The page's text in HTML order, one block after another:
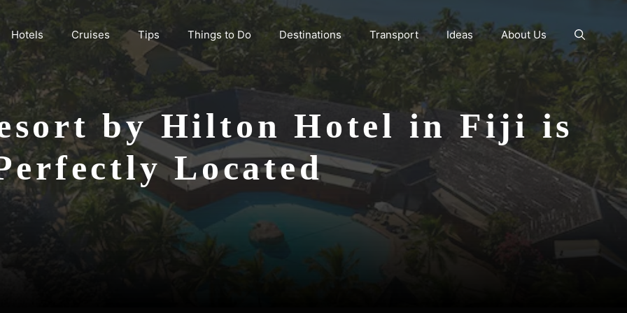
Hotels Cruises Tips Things to Do Destinations Transport Ideas About Us
by Hilton Hotel in Fiji is
Located